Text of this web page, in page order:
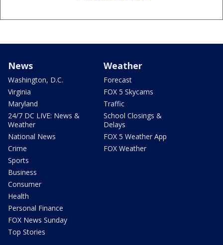
News
Washington, D.C.
Virginia
Maryland
24/7 DC LIVE: News &
Weather
National News
Crime
Sports
Business
Consumer
Health
Personal Finance
FOX News Sunday
Top Stories
Weather
Forecast
FOX 5 Skycams
Traffic
School Closings &
Delays
FOX 5 Weather App
FOX Weather